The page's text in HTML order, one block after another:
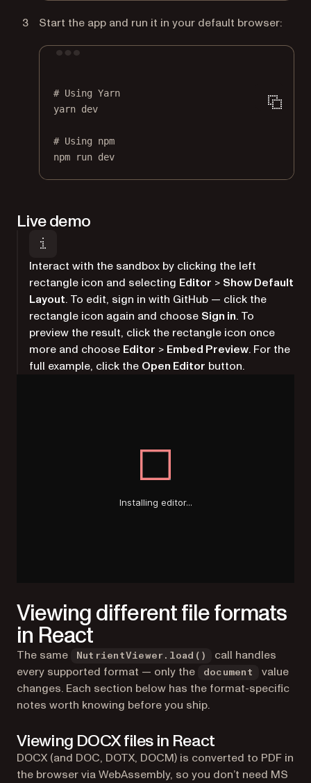
Start the app and run it in your default browser:
# Using Yarn
yarn dev
# Using npm
npm
run dev
Live demo
Interact with the sandbox by clicking the left
rectangle icon and selecting Editor > Show Default
Layout. To edit, sign in with GitHub — click the
rectangle icon again and choose Sign in. To
preview the result, click the rectangle icon once
more and choose Editor > Embed Preview. For the
full example, click the Open Editor button.
Viewing different file formats
in React
The same NutrientViewer.load()
call handles
every supported format — only the
document
value
changes. Each section below has the format-specific
notes worth knowing before you ship.
Viewing DOCX files in React
DOCX (and DOC, DOTX, DOCM) is converted to PDF in
the browser via WebAssembly, so you don’t need MS